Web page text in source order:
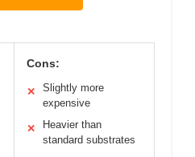
Cons:
✕
Slightly more
expensive
✕
Heavier than
standard substrates